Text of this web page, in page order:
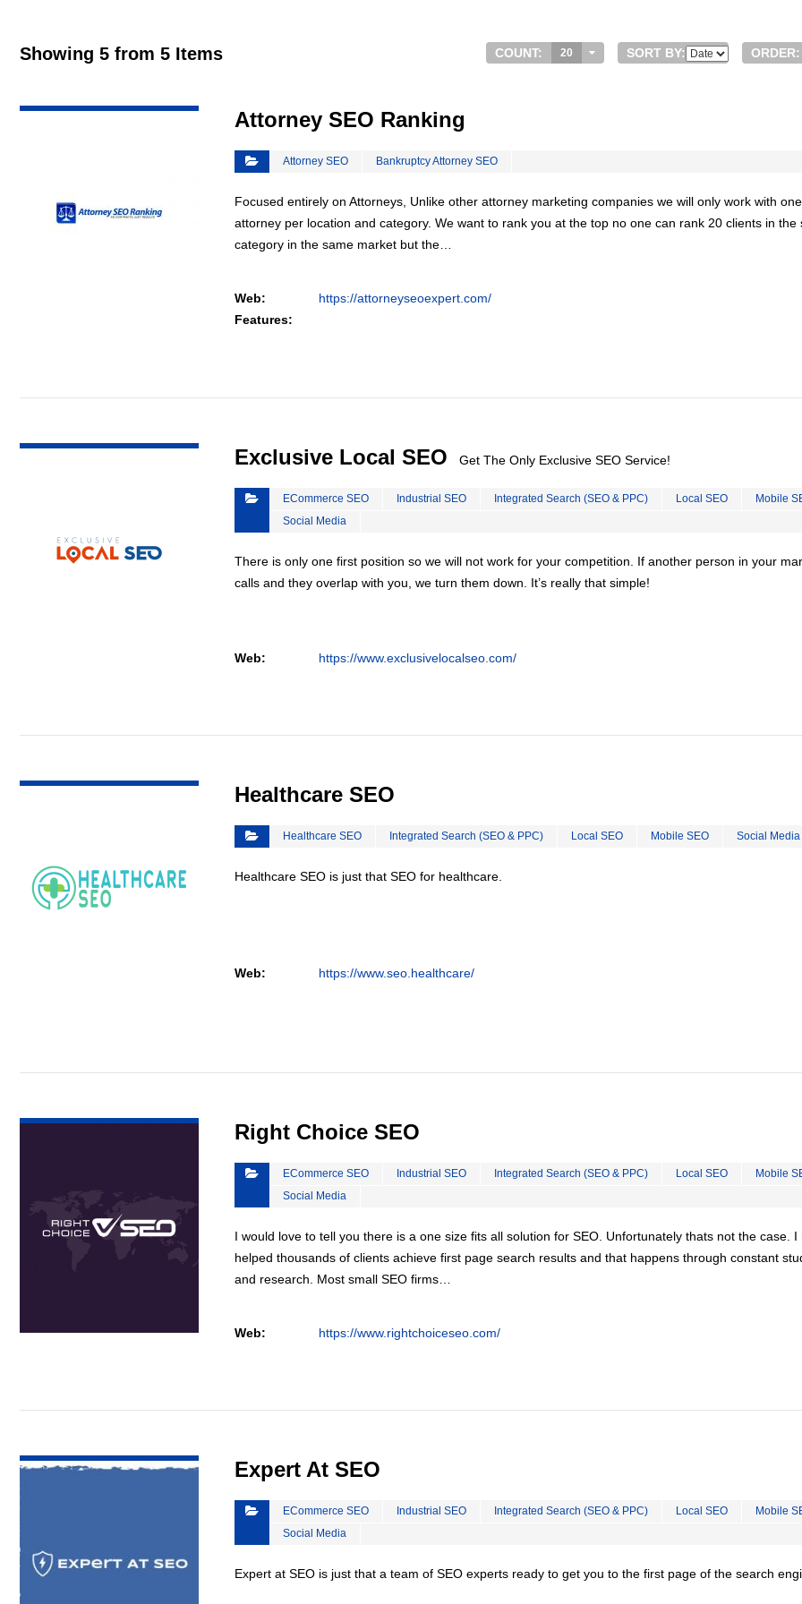
Showing 5 from 5 Items COUNT: 20 SORT BY: ORDER:
Attorney SEO Ranking
Attorney SEO Bankruptcy Attorney SEO
Focused entirely on Attorneys, Unlike other attorney marketing companies we will only work with one
attorney per location and category. We want to rank you at the top no one can rank 20 clients in the
category in the same market but the…
Web:
https://attorneyseoexpert.com/
Features:
Exclusive Local SEO Get The Only Exclusive SEO Service!
ECommerce SEO Industrial SEO Integrated Search (SEO & PPC) Local SEO
Mobile
Social Media
There is only one first position so we will not work for your competition. If another person in your
calls and they overlap with you, we turn them down. It’s really that simple!
Web: https://www.exclusivelocalseo.com/
Healthcare SEO
Healthcare SEO Integrated Search (SEO & PPC) Local SEO Mobile SEO Social Media
Healthcare SEO is just that SEO for healthcare.
Web: https://www.seo.healthcare/
Right Choice SEO
ECommerce SEO Industrial SEO Integrated Search (SEO & PPC) Local SEO
Mobile
Social Media
I would love to tell you there is a one size fits all solution for SEO. Unfortunately thats not the case. I
helped thousands of clients achieve first page search results and that happens through constant
and research. Most small SEO firms…
Web: https://www.rightchoiceseo.com/
Expert At SEO
ECommerce SEO Industrial SEO Integrated Search (SEO & PPC) Local SEO
Mobile
Social Media
Expert at SEO is just that a team of SEO experts ready to get you to the first page of the search